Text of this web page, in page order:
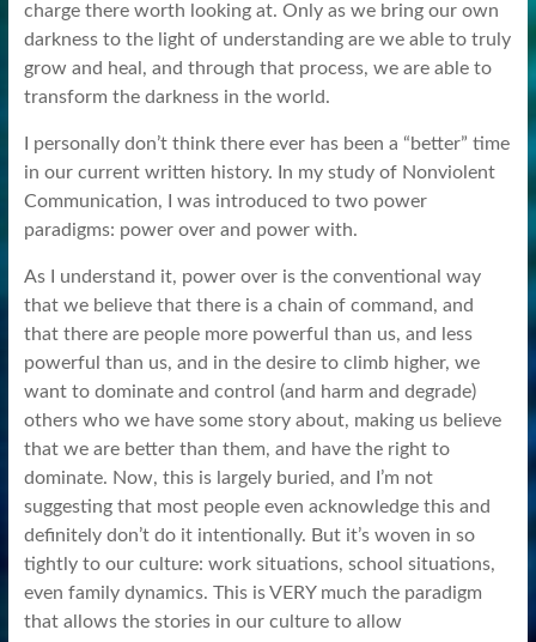
charge there worth looking at. Only as we bring our own
darkness to the light of understanding are we able to truly
grow and heal, and through that process, we are able to
transform the darkness in the world.
I personally don’t think there ever has been a “better” time
in our current written history. In my study of Nonviolent
Communication, I was introduced to two power
paradigms: power over and power with.
As I understand it, power over is the conventional way
that we believe that there is a chain of command, and
that there are people more powerful than us, and less
powerful than us, and in the desire to climb higher, we
want to dominate and control (and harm and degrade)
others who we have some story about, making us believe
that we are better than them, and have the right to
dominate. Now, this is largely buried, and I’m not
suggesting that most people even acknowledge this and
definitely don’t do it intentionally. But it’s woven in so
tightly to our culture: work situations, school situations,
even family dynamics. This is VERY much the paradigm
that allows the stories in our culture to allow